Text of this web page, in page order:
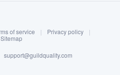
in
of service | Privacy policy
|
Sitemap
support@guildquality.com